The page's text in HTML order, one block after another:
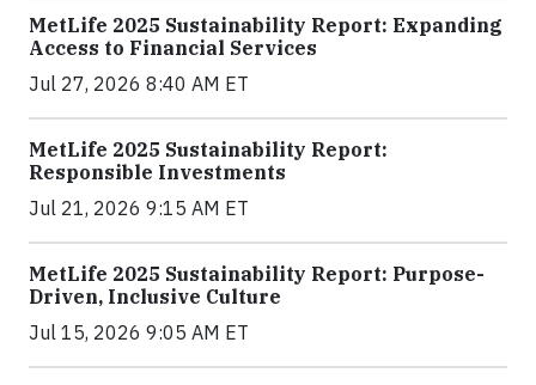
MetLife 2025 Sustainability Report: Expanding
Access to Financial Services
Jul 27, 2026 8:40 AM ET
MetLife 2025 Sustainability Report:
Responsible Investments
Jul 21, 2026 9:15 AM ET
MetLife 2025 Sustainability Report: Purpose-
Driven, Inclusive Culture
Jul 15, 2026 9:05 AM ET